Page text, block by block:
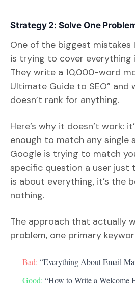
Strategy 2: Solve One
One of the biggest mistakes
is trying to cover everything
They write a 10,000-word
Ultimate Guide to SEO” and
doesn’t rank for anything.
Here’s why it doesn’t work:
enough to match any single
Google is trying to match
specific question a user just
is about everything, it’s the
nothing.
The approach that actually
problem, one primary
Bad: “Everything About Email
Good: “How to Write a Welcome